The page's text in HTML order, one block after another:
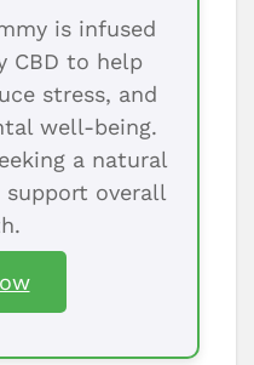
is infused
CBD to help
stress, and
well-being.
a natural
overall